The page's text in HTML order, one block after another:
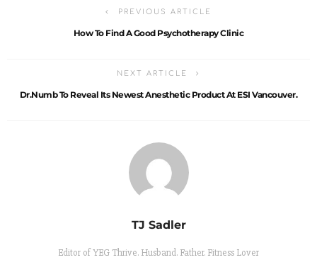
PREVIOUS ARTICLE
How To Find A Good Psychotherapy Clinic
NEXT ARTICLE
Dr.Numb To Reveal Its Newest Anesthetic Product At ESI Vancouver.
TJ Sadler
Editor of YEG Thrive. Husband. Father. Fitness Lover